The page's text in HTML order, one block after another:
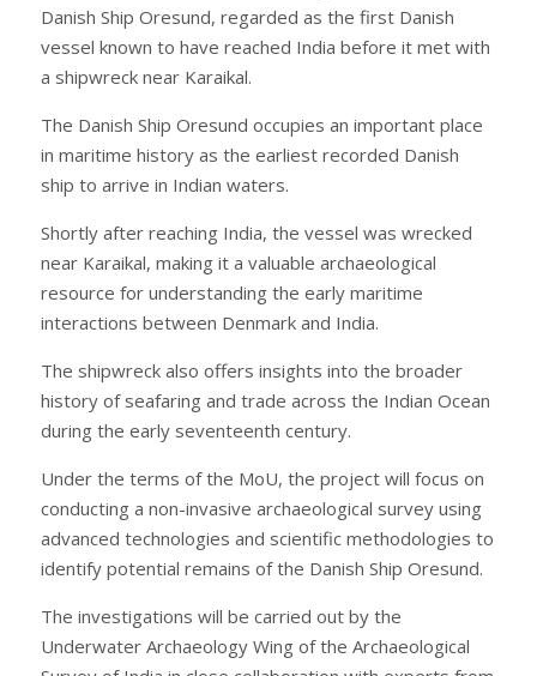
Danish Ship Oresund, regarded as the first Danish
vessel known to have reached India before it met with
a shipwreck near Karaikal.
The Danish Ship Oresund occupies an important place
in maritime history as the earliest recorded Danish
ship to arrive in Indian waters.
Shortly after reaching India, the vessel was wrecked
near Karaikal, making it a valuable archaeological
resource for understanding the early maritime
interactions between Denmark and India.
The shipwreck also offers insights into the broader
history of seafaring and trade across the Indian Ocean
during the early seventeenth century.
Under the terms of the MoU, the project will focus on
conducting a non-invasive archaeological survey using
advanced technologies and scientific methodologies to
identify potential remains of the Danish Ship Oresund.
The investigations will be carried out by the
Underwater Archaeology Wing of the Archaeological